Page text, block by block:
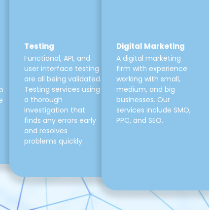
Testing
Functional, API, and
user interface testing
are all being validated.
Testing services using
a thorough
investigation that
finds any errors early
and resolves
problems quickly.
Digital Marketing
A digital marketing
firm with experience
working with small,
medium, and big
businesses. Our
services include SMO,
PPC, and SEO.